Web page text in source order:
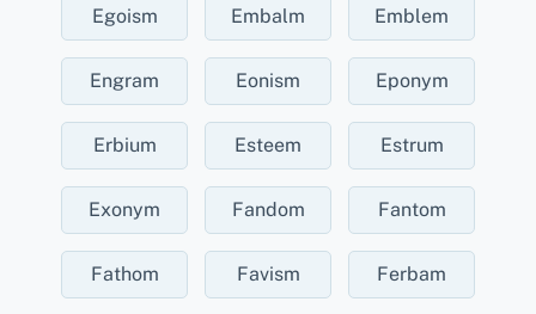
Egoism Embalm Emblem
Engram Eonism Eponym
Erbium Esteem Estrum
Exonym Fandom Fantom
Fathom Favism Ferbam